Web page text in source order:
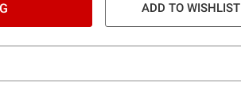
ADD TO WISHLIST